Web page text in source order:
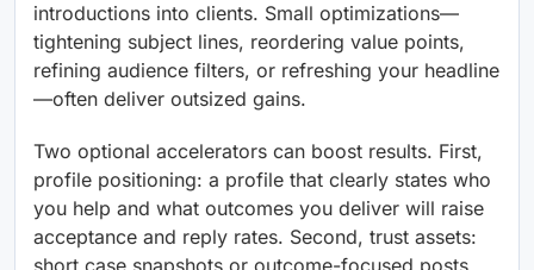
introductions into clients. Small optimizations—
tightening subject lines, reordering value points,
refining audience filters, or refreshing your headline
—often deliver outsized gains.
Two optional accelerators can boost results. First,
profile positioning: a profile that clearly states who
you help and what outcomes you deliver will raise
acceptance and reply rates. Second, trust assets: